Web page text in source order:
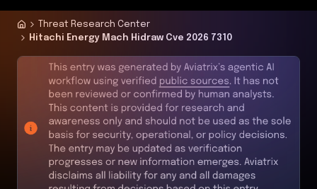
Threat Research Center
Hitachi Energy Mach Hidraw Cve 2026 7310